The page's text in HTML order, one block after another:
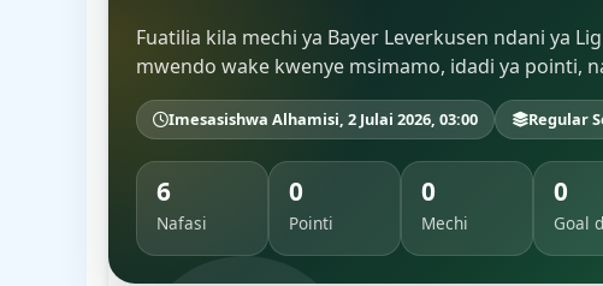
Fuatilia kila mechi ya Bayer Leverkusen ndani ya
mwendo wake kwenye msimamo, idadi ya pointi,
Imesasishwa Alhamisi, 2 Julai 2026, 03:00 Regular
6
Nafasi
0
Pointi
0
Mechi
0
Goal